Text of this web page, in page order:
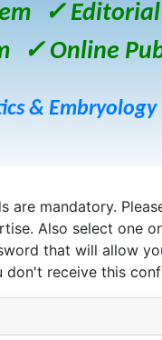
✓
✓ Online
& Embryology
mandatory.
Also select one
that will allow
receive this